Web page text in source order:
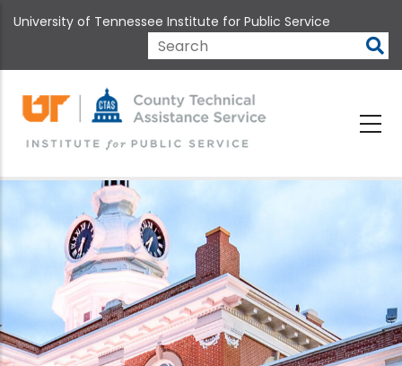
to
content
University of Tennessee Institute for Public Service
Search